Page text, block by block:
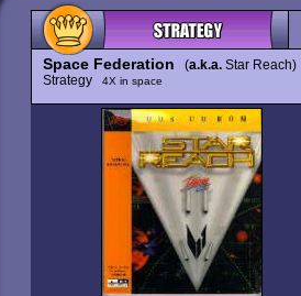
Space Federation (a.k.a.Star Reach)
Strategy
4X in space